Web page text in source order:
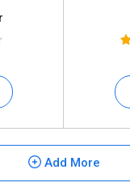
Add More